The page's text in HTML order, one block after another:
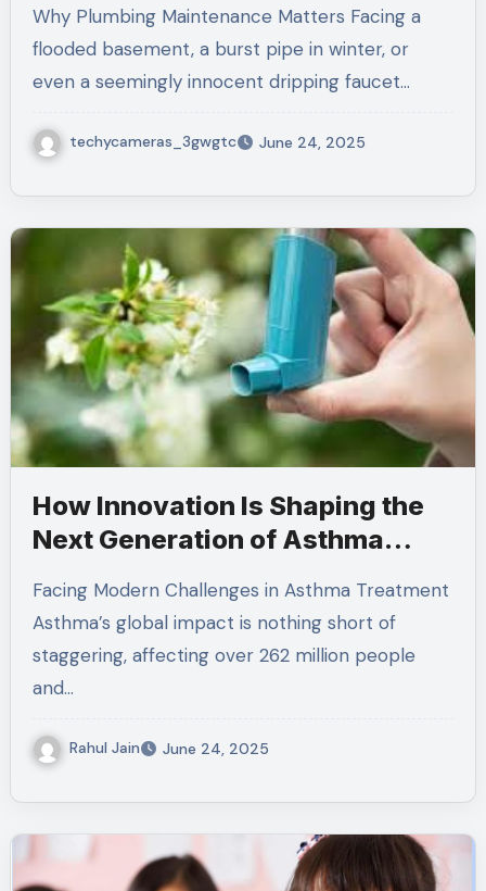
Why Plumbing Maintenance Matters Facing a
flooded basement, a burst pipe in winter, or
even a seemingly innocent dripping faucet…
techycameras_3gwgtc June 24, 2025
How Innovation Is Shaping the
Next Generation of Asthma
Facing Modern Challenges in Asthma Treatment
Asthma’s global impact is nothing short of
staggering, affecting over 262 million people
and…
Rahul Jain June 24, 2025